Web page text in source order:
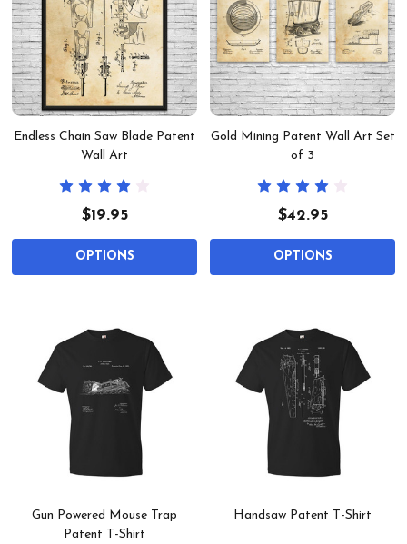
Endless Chain Saw Blade Patent
Wall Art
$19.95
OPTIONS
Gold Mining Patent Wall Art Set
of 3
$42.95
OPTIONS
Gun Powered Mouse Trap
Patent T-Shirt
Handsaw Patent T-Shirt